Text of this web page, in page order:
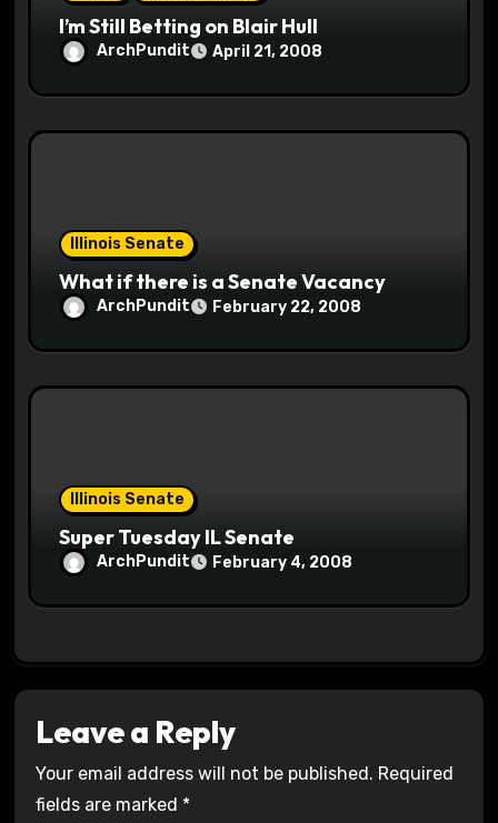
I’m Still Betting on Blair Hull
ArchPundit April 21, 2008
Illinois Senate
What if there is a Senate Vacancy
ArchPundit February 22, 2008
Illinois Senate
Super Tuesday IL Senate
ArchPundit February 4, 2008
Leave a Reply
Your email address will not be published. Required
fields are marked *